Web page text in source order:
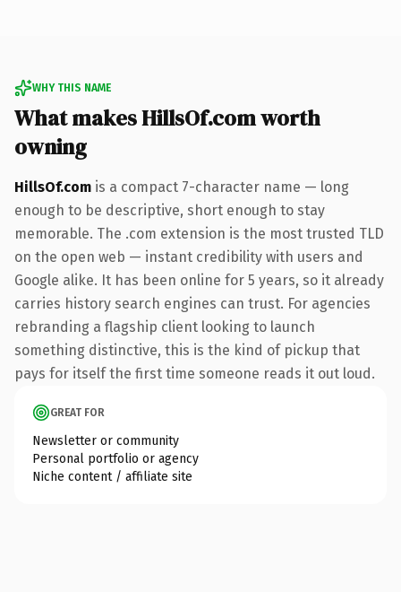
WHY THIS NAME
What makes HillsOf.com worth
owning
HillsOf.com is a compact 7-character name — long
enough to be descriptive, short enough to stay
memorable. The .com extension is the most trusted TLD
on the open web — instant credibility with users and
Google alike. It has been online for 5 years, so it already
carries history search engines can trust. For agencies
rebranding a flagship client looking to launch
something distinctive, this is the kind of pickup that
pays for itself the first time someone reads it out loud.
GREAT FOR
Newsletter or community
Personal portfolio or agency
Niche content / affiliate site